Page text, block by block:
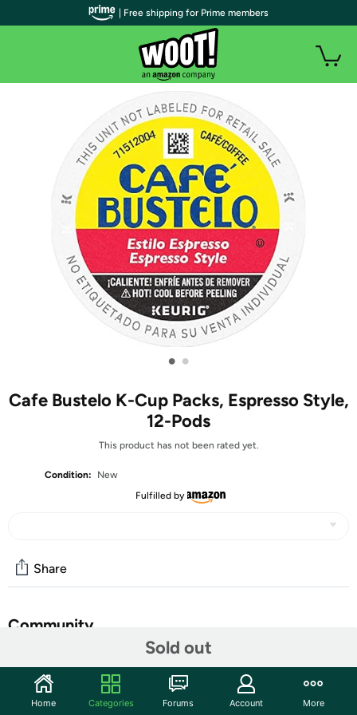
• •
Cafe Bustelo K-Cup Packs, Espresso Style,
12-Pods
This product has not been rated yet.
Condition:
New
Fulfilled by
Sold out
Share
Community
Features
| Free shipping for Prime members
Home Categories Forums Account More